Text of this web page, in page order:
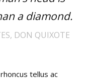
a diamond.
DON QUIXOTE
tellus ac